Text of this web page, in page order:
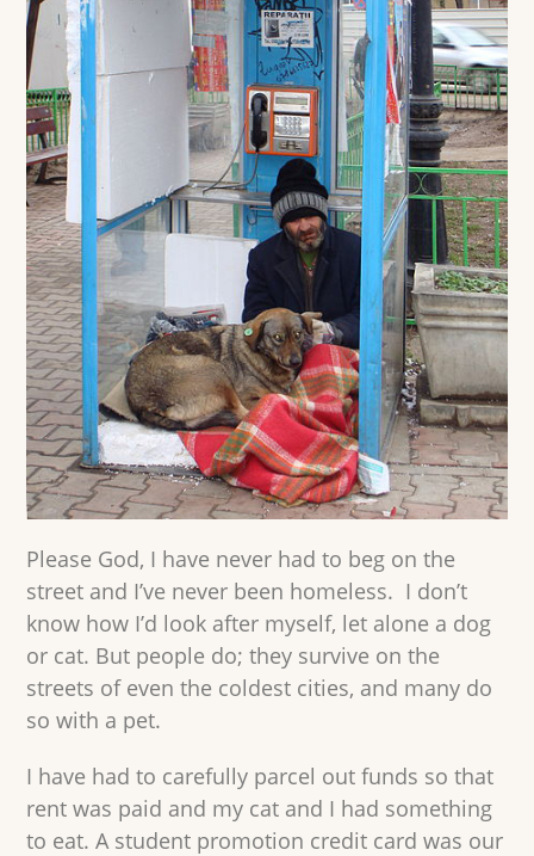
Please God, I have never had to beg on the
street and I’ve never been homeless. I don’t
know how I’d look after myself, let alone a dog
or cat. But people do; they survive on the
streets of even the coldest cities, and many do
so with a pet.
I have had to carefully parcel out funds so that
rent was paid and my cat and I had something
to eat. A student promotion credit card was our